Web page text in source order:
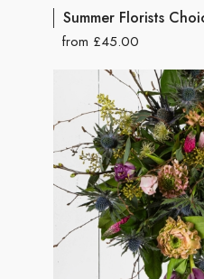
Summer Florists
from £45.00